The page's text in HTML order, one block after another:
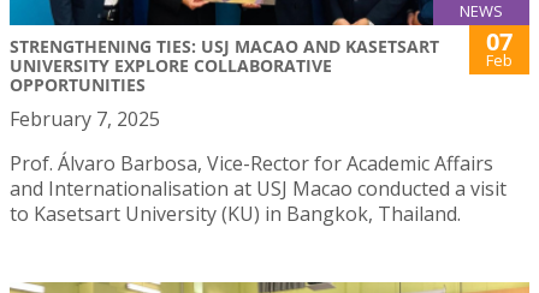
NEWS
STRENGTHENING TIES: USJ MACAO AND KASETSART
UNIVERSITY EXPLORE COLLABORATIVE
OPPORTUNITIES
07
Feb
February 7, 2025
Prof. Álvaro Barbosa, Vice-Rector for Academic Affairs
and Internationalisation at USJ Macao conducted a visit
to Kasetsart University (KU) in Bangkok, Thailand.